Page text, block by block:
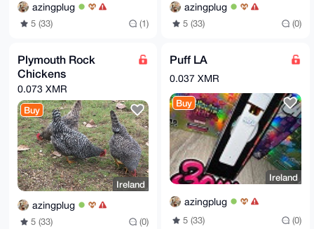
azingplug
5 (33) (1)
azingplug
5 (33) (0)
Plymouth Rock
Chickens
0.073 XMR
Buy
Ireland
azingplug
5 (33) (0)
Puff LA
0.037 XMR
Buy
Ireland
azingplug
5 (33) (0)